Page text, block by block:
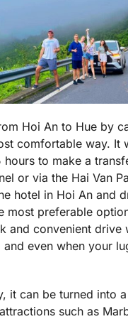
Hoi An to Hue by
comfortable way. It
to make a
or via the Hai Van
hotel in Hoi An and
most preferable
and convenient drive
even when your
it can be turned into
such as